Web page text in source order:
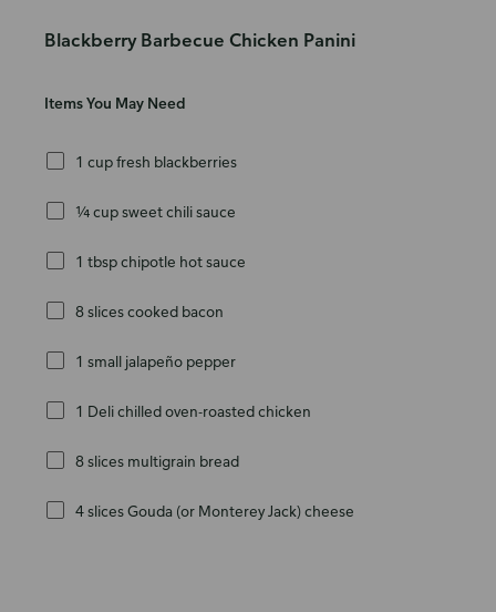
Blackberry Barbecue Chicken Panini
Items You May Need
1 cup fresh blackberries
¼ cup sweet chili sauce
1 tbsp chipotle hot sauce
8 slices cooked bacon
1 small jalapeño pepper
1 Deli chilled oven-roasted chicken
8 slices multigrain bread
4 slices Gouda (or Monterey Jack) cheese